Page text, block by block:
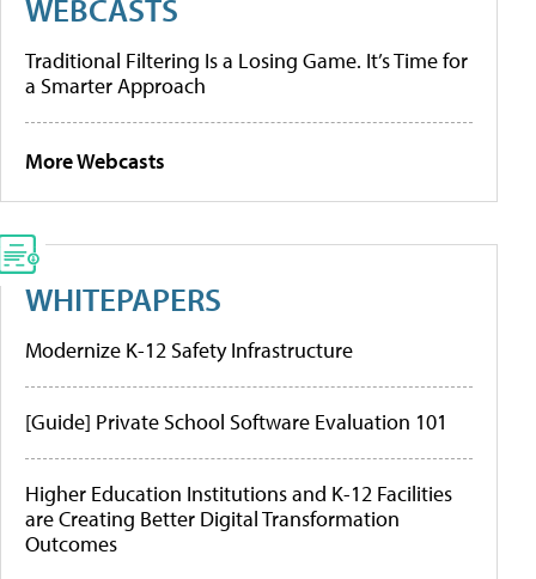
WEBCASTS
Traditional Filtering Is a Losing Game. It’s Time for
a Smarter Approach
More Webcasts
WHITEPAPERS
Modernize K-12 Safety Infrastructure
[Guide] Private School Software Evaluation 101
Higher Education Institutions and K-12 Facilities
are Creating Better Digital Transformation
Outcomes